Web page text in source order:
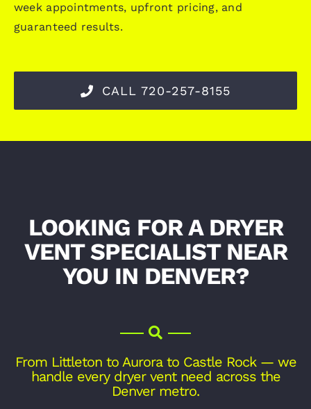
week appointments, upfront pricing, and
guaranteed results.
CALL 720-257-8155
LOOKING FOR A DRYER
VENT SPECIALIST NEAR
YOU IN DENVER?
From Littleton to Aurora to Castle Rock — we
handle every dryer vent need across the
Denver metro.